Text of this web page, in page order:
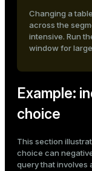
Changing a
across the
intensive. Run
window for
Example:
choice
This section
choice can
query that involves